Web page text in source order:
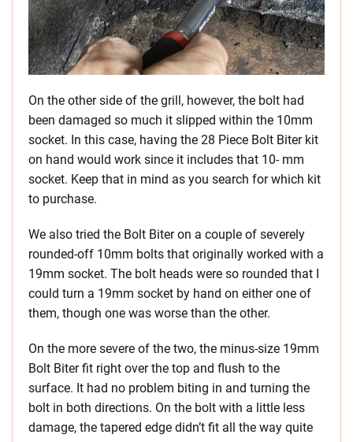
On the other side of the grill, however, the bolt had
been damaged so much it slipped within the 10mm
socket. In this case, having the 28 Piece Bolt Biter kit
on hand would work since it includes that 10- mm
socket. Keep that in mind as you search for which kit
to purchase.
We also tried the Bolt Biter on a couple of severely
rounded-off 10mm bolts that originally worked with a
19mm socket. The bolt heads were so rounded that I
could turn a 19mm socket by hand on either one of
them, though one was worse than the other.
On the more severe of the two, the minus-size 19mm
Bolt Biter fit right over the top and flush to the
surface. It had no problem biting in and turning the
bolt in both directions. On the bolt with a little less
damage, the tapered edge didn’t fit all the way quite